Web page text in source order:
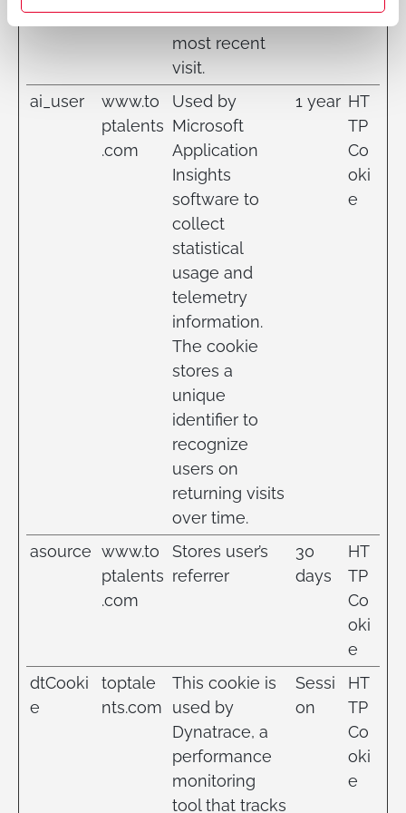
for the first and
most recent
visit.
ai_user
www.to
ptalents
.com
Used by
Microsoft
Application
Insights
software to
collect
statistical
usage and
telemetry
information.
The cookie
stores a
unique
identifier to
recognize
users on
returning visits
over time.
1 year HT
TP
Co
oki
e
asource www.to
ptalents
.com
Stores user’s
referrer
30
days
HT
TP
Co
oki
e
dtCooki
e
toptale
nts.com
This cookie is
used by
Dynatrace, a
performance
monitoring
tool that tracks
Sessi
on
HT
TP
Co
oki
e